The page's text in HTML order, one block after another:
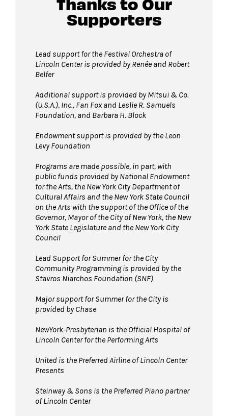
Supporters
Lead support for the Festival Orchestra of
Lincoln Center is provided by Renée and Robert
Belfer
Additional support is provided byMitsui & Co.
(U.S.A.), Inc., Fan Fox and Leslie R. Samuels
Foundation, and Barbara H. Block
Endowment support is provided by the Leon
Levy Foundation
Programs are made possible, in part, with
public funds provided by National Endowment
for the Arts, the New York City Department of
Cultural Affairs and the New York State Council
on the Arts with the support of the Office of the
Governor, Mayor of the City of New York, the New
York State Legislature and the New York City
Council
Lead Support for Summer for the City
Community Programming is provided by the
Stavros Niarchos Foundation (SNF)
Major support for Summer for the City is
provided by Chase
NewYork-Presbyterian is the Official Hospital of
Lincoln Center for the Performing Arts
United is the Preferred Airline of Lincoln Center
Presents
Steinway & Sons is the Preferred Piano partner
of Lincoln Center